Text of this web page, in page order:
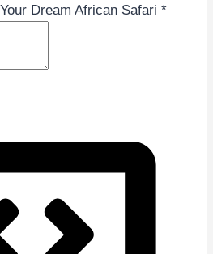
Dream African Safari *